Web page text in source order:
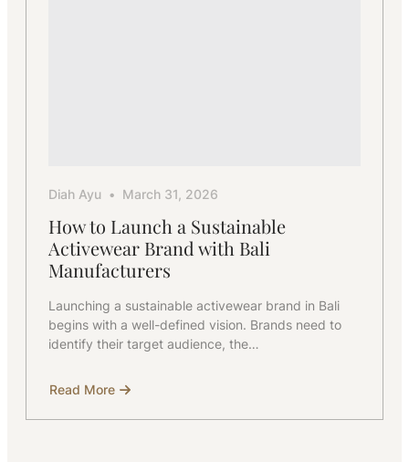
Diah Ayu March 31, 2026
How to Launch a Sustainable
Activewear Brand with Bali
Manufacturers
Launching a sustainable activewear brand in Bali
begins with a well-defined vision. Brands need to
identify their target audience, the…
Read More
about
to